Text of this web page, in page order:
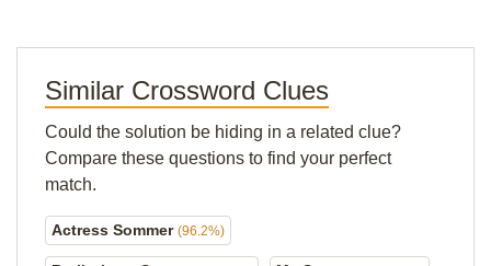
Similar Crossword Clues
Could the solution be hiding in a related clue?
Compare these questions to find your perfect
match.
Actress Sommer (96.2%)